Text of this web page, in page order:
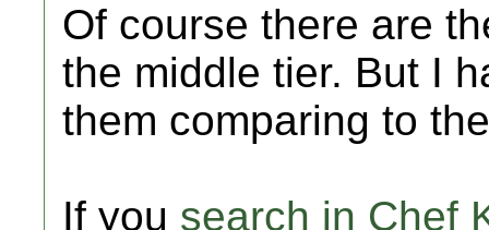
Of course there are
the middle tier. But I
them comparing to
If you search in Chef